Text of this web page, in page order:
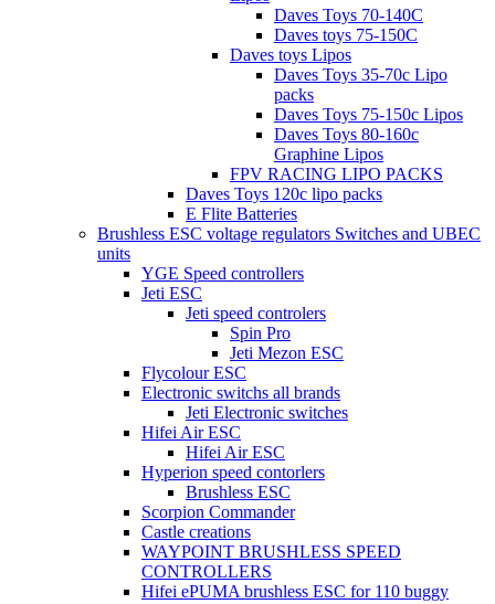
Daves Toys 70-140C
Daves toys 75-150C
Daves toys Lipos
Daves Toys 35-70c Lipo
packs
Daves Toys 75-150c Lipos
Daves Toys 80-160c
Graphine Lipos
FPV RACING LIPO PACKS
Daves Toys 120c lipo packs
E Flite Batteries
Brushless ESC voltage regulators Switches and UBEC
units
YGE Speed controllers
Jeti ESC
Jeti speed controlers
Spin Pro
Jeti Mezon ESC
Flycolour ESC
Electronic switchs all brands
Jeti Electronic switches
Hifei Air ESC
Hifei Air ESC
Hyperion speed contorlers
Brushless ESC
Scorpion Commander
Castle creations
WAYPOINT BRUSHLESS SPEED
CONTROLLERS
Hifei ePUMA brushless ESC for 110 buggy